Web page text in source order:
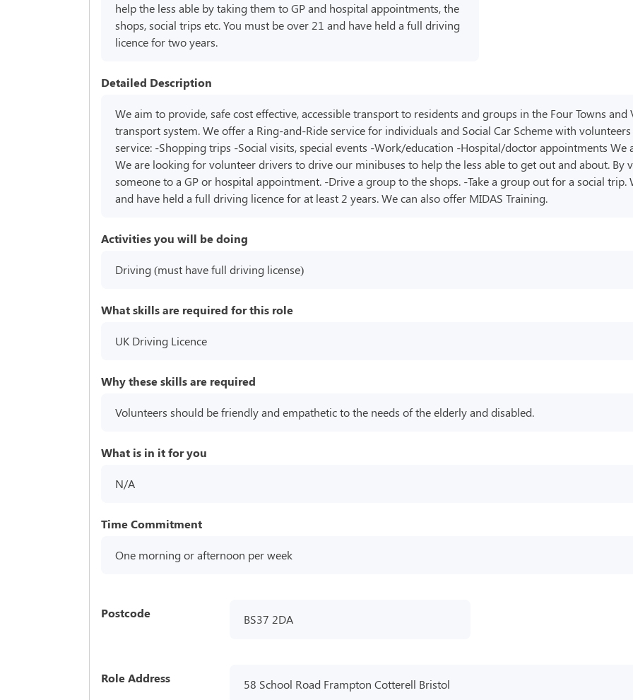
help the less able by taking them to GP and hospital appointments, the
shops, social trips etc. You must be over 21 and have held a full driving
licence for two years.
Detailed Description
We aim to provide, safe cost effective, accessible transport to residents and groups in the Four Towns
transport system. We offer a Ring-and-Ride service for individuals and Social Car Scheme with
service: -Shopping trips -Social visits, special events -Work/education -Hospital/doctor appointments We
We are looking for volunteer drivers to drive our minibuses to help the less able to get out and about. By
someone to a GP or hospital appointment. -Drive a group to the shops. -Take a group out for a social
and have held a full driving licence for at least 2 years. We can also offer MIDAS Training.
Activities you will be doing
Driving (must have full driving license)
What skills are required for this role
UK Driving Licence
Why these skills are required
Volunteers should be friendly and empathetic to the needs of the elderly and disabled.
What is in it for you
N/A
Time Commitment
One morning or afternoon per week
Postcode BS37 2DA
Role Address 58 School Road Frampton Cotterell Bristol